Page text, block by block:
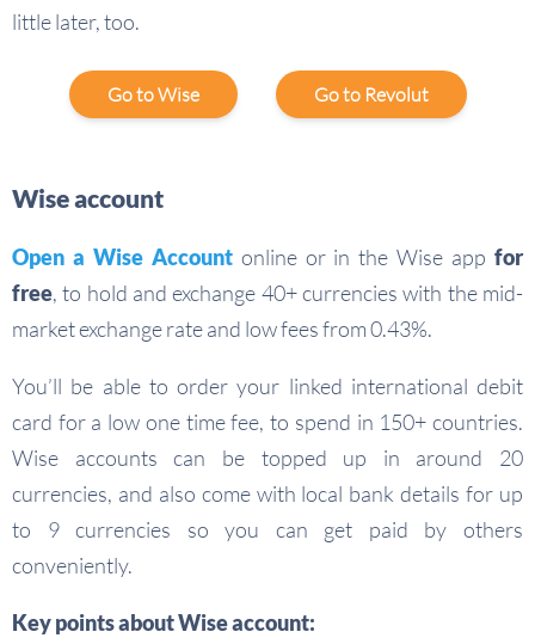
little later, too.
Go to Wise Go to Revolut
Wise account
Open a Wise Accountonline or in the Wise appfor
free, to hold and exchange 40+ currencies with the mid-
market exchange rate and low fees from 0.43%.
You’ll be able to order your linked international debit
card for a low one time fee, to spend in 150+ countries.
Wise accounts can be topped up in around 20
currencies, and also come with local bank details for up
to 9 currencies so you can get paid by others
conveniently.
Key points about Wise account: